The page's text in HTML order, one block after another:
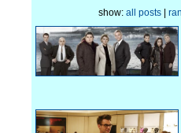
show: all posts|